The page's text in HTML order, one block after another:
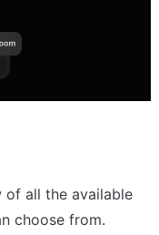
of all the available
choose from.